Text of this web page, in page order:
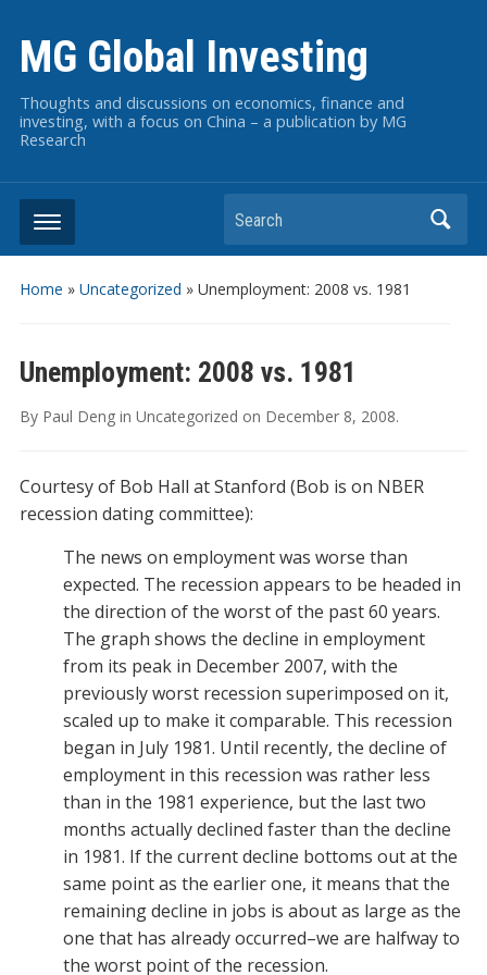
MG Global Investing
Thoughts and discussions on economics, finance and
investing, with a focus on China – a publication by MG
Research
Search
Home » Uncategorized » Unemployment: 2008 vs. 1981
Unemployment: 2008 vs. 1981
By Paul Deng in Uncategorized on December 8, 2008.
Courtesy of Bob Hall at Stanford (Bob is on NBER
recession dating committee):
The news on employment was worse than
expected. The recession appears to be headed in
the direction of the worst of the past 60 years.
The graph shows the decline in employment
from its peak in December 2007, with the
previously worst recession superimposed on it,
scaled up to make it comparable. This recession
began in July 1981. Until recently, the decline of
employment in this recession was rather less
than in the 1981 experience, but the last two
months actually declined faster than the decline
in 1981. If the current decline bottoms out at the
same point as the earlier one, it means that the
remaining decline in jobs is about as large as the
one that has already occurred–we are halfway to
the worst point of the recession.